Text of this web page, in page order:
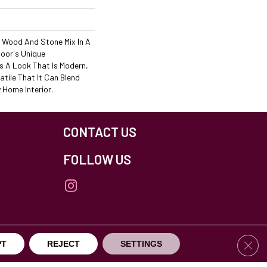
And Stone Mix In A
Unique
A Look That Is Modern,
That It Can Blend
Interior.
CONTACT US
FOLLOW US
Northfield. All Rights Reserved.
REJECT SETTINGS